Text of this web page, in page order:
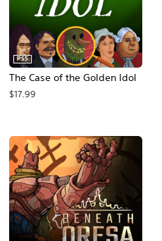
The Case of the Golden Idol
PS5
$17.99